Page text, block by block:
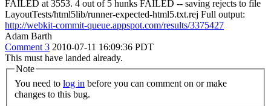
FAILED at 3553. 4 out of 5 hunks FAILED -- saving rejects to file
LayoutTests/html5lib/runner-expected-html5.txt.rej Full output:
http://webkit-commit-queue.appspot.com/results/3375427
Adam Barth
Comment 3 2010-07-11 16:09:36 PDT
This must have landed already.
Note
You need to log in
changes to this bug.